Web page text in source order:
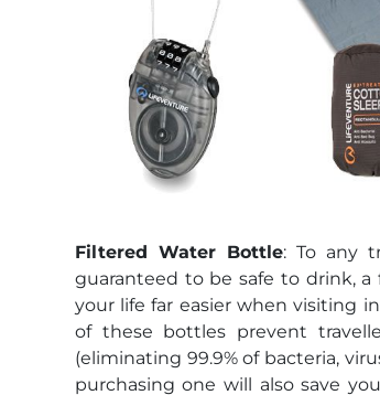
Filtered Water Bottle: To any
guaranteed to be safe to drink,
your life far easier when visiting
of these bottles prevent
(eliminating 99.9% of bacteria,
purchasing one will also save